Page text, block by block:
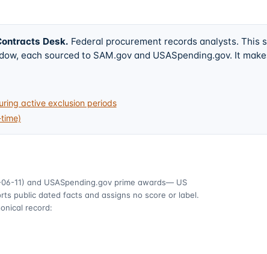
Desk. Federal procurement records analysts.
each sourced to SAM.gov and USASpending.gov. It
active exclusion periods
11) and USASpending.gov prime awards— US
public dated facts and assigns no score or label.
record: